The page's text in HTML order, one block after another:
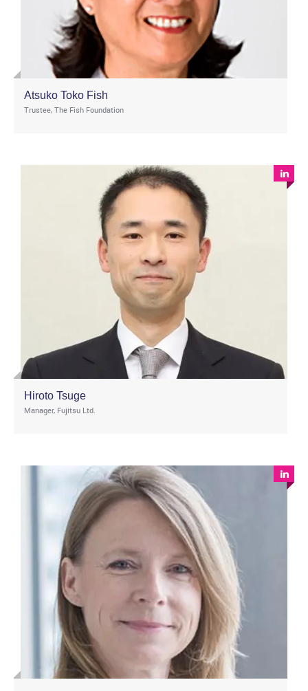
Atsuko Toko Fish
Trustee, The Fish Foundation
Hiroto Tsuge
Manager, Fujitsu Ltd.